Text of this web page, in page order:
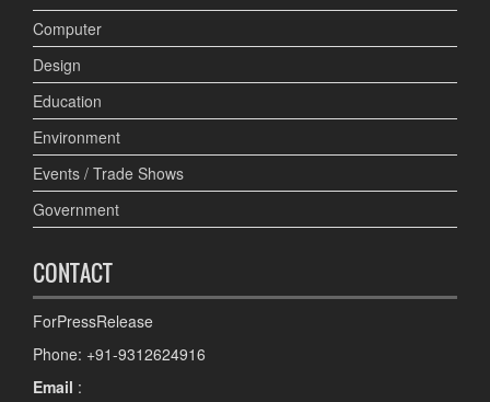
Computer
Design
Education
Environment
Events / Trade Shows
Government
CONTACT
ForPressRelease
Phone: +91-9312624916
Email :